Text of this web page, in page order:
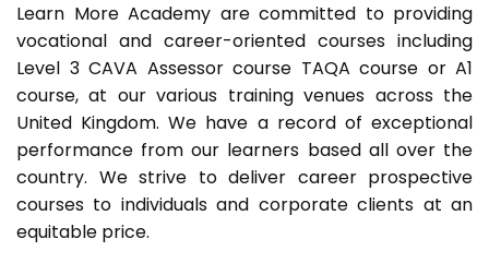
Learn More Academy are committed to providing
vocational and career-oriented courses including
Level 3 CAVA Assessor course TAQA course or A1
course, at our various training venues across the
United Kingdom. We have a record of exceptional
performance from our learners based all over the
country. We strive to deliver career prospective
courses to individuals and corporate clients at an
equitable price.